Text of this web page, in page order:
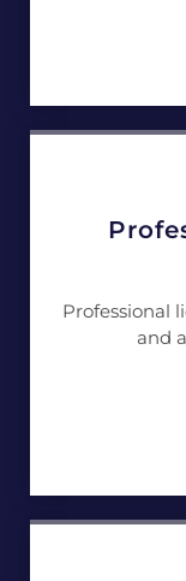
Professional
and